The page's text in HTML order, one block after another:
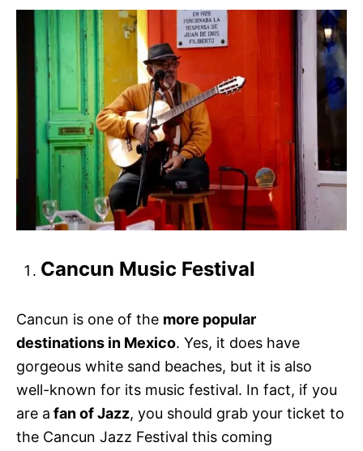
Cancun Music Festival
Cancun is one of the more popular
destinations in Mexico. Yes, it does have
gorgeous white sand beaches, but it is also
well-known for its music festival. In fact, if you
are a fan of Jazz, you should grab your ticket to
the Cancun Jazz Festival this coming